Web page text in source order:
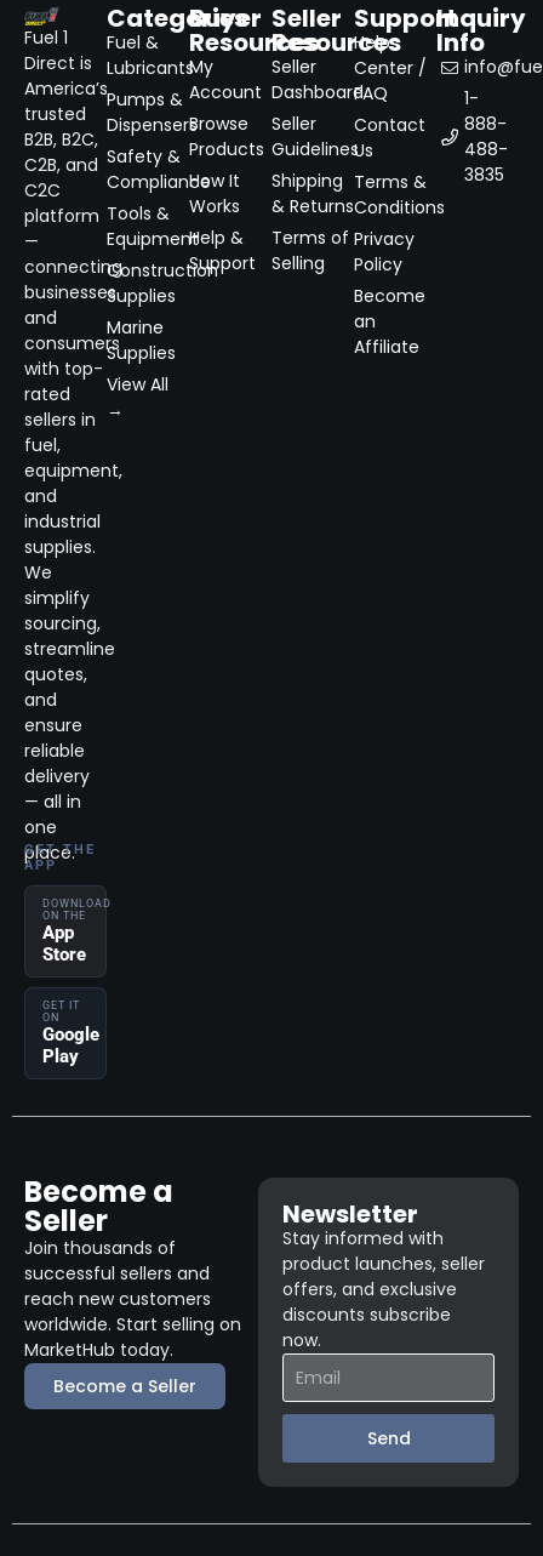
Fuel 1
Direct is
America’s
trusted
B2B, B2C,
C2B, and
C2C
platform
—
connecting
businesses
and
consumers
with top-
rated
sellers in
fuel,
equipment,
and
industrial
supplies.
We
simplify
sourcing,
streamline
quotes,
and
ensure
reliable
delivery
— all in
one
place.
GET THE
APP
DOWNLOAD
ON THE
App
Store
GET IT
ON
Google
Play
Categories
Fuel &
Lubricants
Pumps &
Dispensers
Safety &
Compliance
Tools &
Equipment
Construction
Supplies
Marine
Supplies
View All
→
Buyer
Resources
My
Account
Browse
Products
How It
Works
Help &
Support
Seller
Resources
Seller
Dashboard
Seller
Guidelines
Shipping
& Returns
Terms of
Selling
Support
Help
Center /
FAQ
Contact
Us
Terms &
Conditions
Privacy
Policy
Become
an
Affiliate
Inquiry
Info
1-
888-
488-
3835
Become a
Seller
Join thousands of
successful sellers and
reach new customers
worldwide. Start selling on
MarketHub today.
Become a Seller
Newsletter
Stay informed with
product launches, seller
offers, and exclusive
discounts subscribe
now.
Send